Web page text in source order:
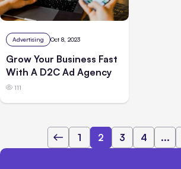
Advertising Oct 8, 2023
Grow Your Business Fast
With A D2C Ad Agency
111
1 2 3 4 ...